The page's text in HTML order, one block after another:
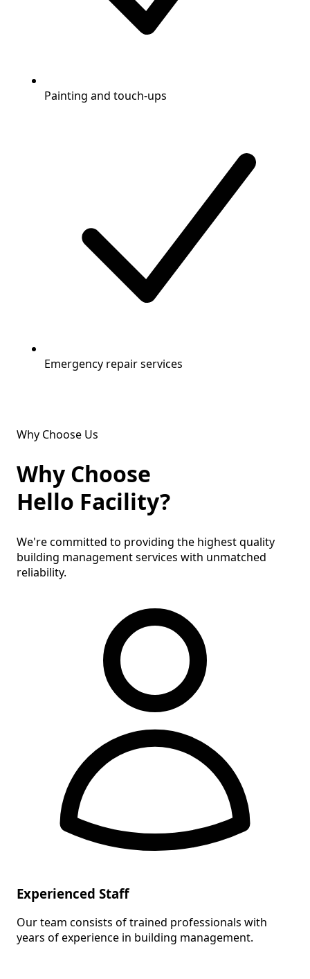
Painting and touch-ups
Emergency repair services
Why Choose Us
Why Choose
Hello Facility?
We're committed to providing the highest quality
building management services with unmatched
reliability.
Experienced Staff
Our team consists of trained professionals with
years of experience in building management.